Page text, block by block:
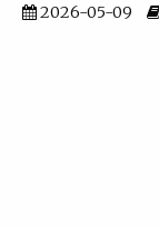
2026-05-09